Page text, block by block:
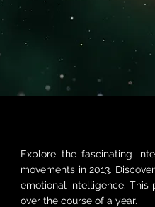
Explore the fascinating
movements in 2013.
emotional intelligence. This
over the course of a year.